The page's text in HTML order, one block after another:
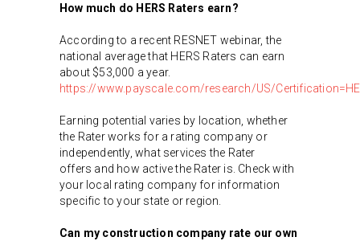
How much do HERS Raters earn?
According to a recent RESNET webinar, the
national average that HERS Raters can earn
about $53,000 a year.
https://www.payscale.com/research/US/
Earning potential varies by location, whether
the Rater works for a rating company or
independently, what services the Rater
offers and how active the Rater is. Check with
your local rating company for information
specific to your state or region.
Can my construction company rate our own